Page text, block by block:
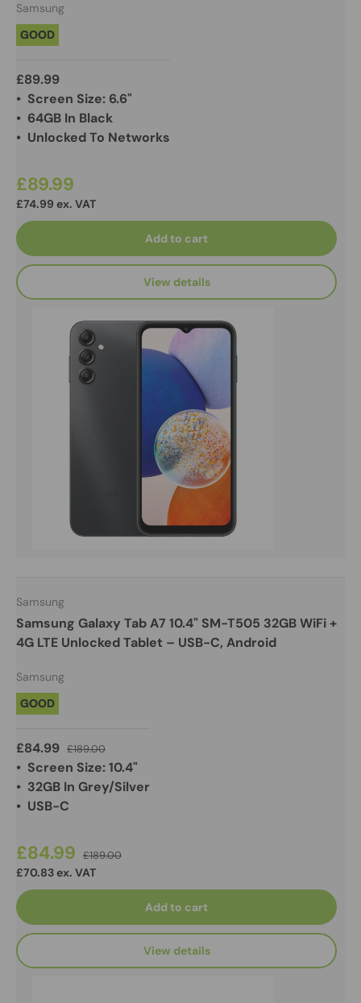
Samsung
GOOD
£89.99
• Screen Size: 6.6"
• 64GB In Black
• Unlocked To Networks
£89.99
£74.99 ex. VAT
Add to cart
View details
Samsung
Samsung Galaxy Tab A7 10.4" SM-T505 32GB WiFi +
4G LTE Unlocked Tablet – USB-C, Android
Samsung
GOOD
£84.99 £189.00
• Screen Size: 10.4"
• 32GB In Grey/Silver
• USB-C
£84.99 £189.00
£70.83 ex. VAT
Add to cart
View details